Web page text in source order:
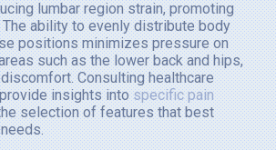
lumbar region strain, promoting
ability to evenly distribute body
positions minimizes pressure on
such as the lower back and hips,
Consulting healthcare
insights intospecific pain
selection of features that best